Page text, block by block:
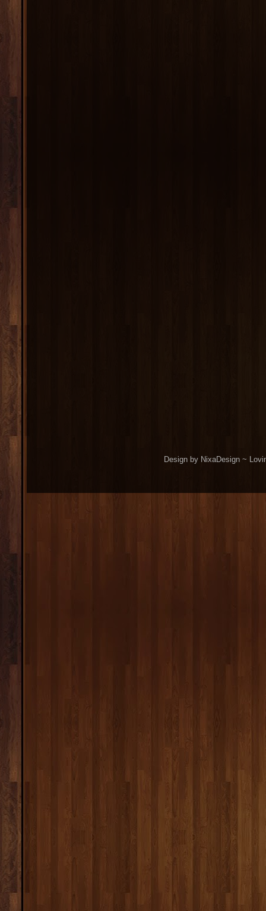
Design by NixaDesign ~